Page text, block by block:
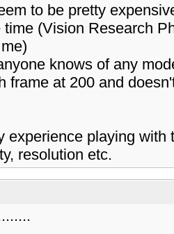
to be pretty
(Vision Research
knows of any
frame at 200 and
experience playing
resolution etc.